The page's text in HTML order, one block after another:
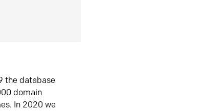
the database
domain
In 2020 we